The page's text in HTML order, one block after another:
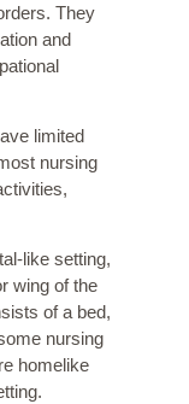
They
and
limited
nursing
like setting,
wing of the
of a bed,
nursing
homelike